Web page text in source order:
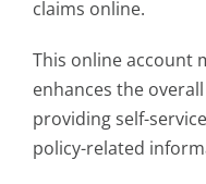
claims online.
This online account
enhances the
providing self-
policy-related